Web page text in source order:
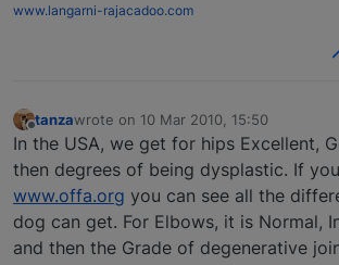
www.langarni-rajacadoo.com
Offline
tanzawrote on 10 Mar 2010, 15:50
last edited by
In the USA, we get for hips Excellent,
then degrees of being dysplastic. If
www.offa.org you can see all the
dog can get. For Elbows, it is Normal,
and then the Grade of degenerative